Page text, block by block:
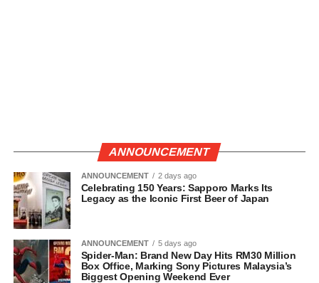
ANNOUNCEMENT
ANNOUNCEMENT 2 days ago
Celebrating 150 Years: Sapporo Marks Its
Legacy as the Iconic First Beer of Japan
ANNOUNCEMENT 5 days ago
Spider-Man: Brand New Day Hits RM30 Million
Box Office, Marking Sony Pictures Malaysia’s
Biggest Opening Weekend Ever